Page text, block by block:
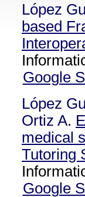
López
based
Google
López
Ortiz A.
medical
Tutoring
Google